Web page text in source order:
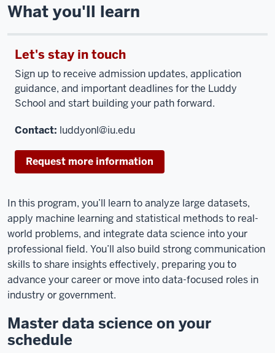
What you'll learn
Let's stay in touch
Sign up to receive admission updates, application
guidance, and important deadlines for the Luddy
School and start building your path forward.
Contact: luddyonl@iu.edu
Request more information
In this program, you’ll learn to analyze large datasets,
apply machine learning and statistical methods to real-
world problems, and integrate data science into your
professional field. You’ll also build strong communication
skills to share insights effectively, preparing you to
advance your career or move into data-focused roles in
industry or government.
Master data science on your
schedule